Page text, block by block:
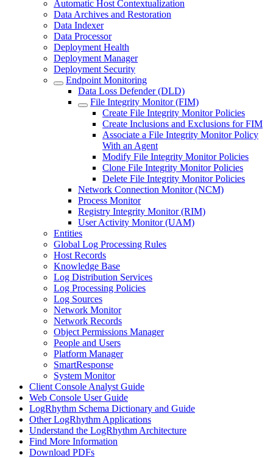
Automatic Host Contextualization
Data Archives and Restoration
Data Indexer
Data Processor
Deployment Health
Deployment Manager
Deployment Security
Endpoint Monitoring
Data Loss Defender (DLD)
File Integrity Monitor (FIM)
Create File Integrity Monitor Policies
Create Inclusions and Exclusions for FIM
Associate a File Integrity Monitor Policy
With an Agent
Modify File Integrity Monitor Policies
Clone File Integrity Monitor Policies
Delete File Integrity Monitor Policies
Network Connection Monitor (NCM)
Process Monitor
Registry Integrity Monitor (RIM)
User Activity Monitor (UAM)
Entities
Global Log Processing Rules
Host Records
Knowledge Base
Log Distribution Services
Log Processing Policies
Log Sources
Network Monitor
Network Records
Object Permissions Manager
People and Users
Platform Manager
SmartResponse
System Monitor
Client Console Analyst Guide
Web Console User Guide
LogRhythm Schema Dictionary and Guide
Other LogRhythm Applications
Understand the LogRhythm Architecture
Find More Information
Download PDFs